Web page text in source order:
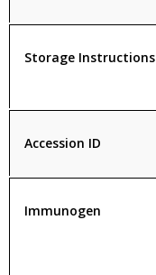
Storage Instructions
Accession ID
Immunogen